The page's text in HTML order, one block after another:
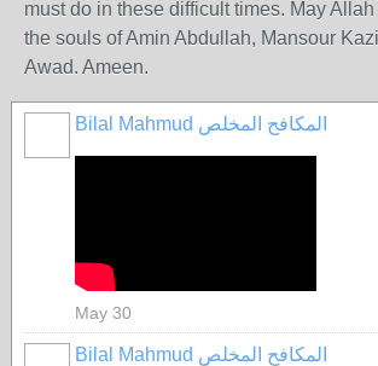
must do in these difficult times. May
the souls of Amin Abdullah, Mansour
Awad. Ameen.
Bilal Mahmud المكافح المخلص
May 30
Bilal Mahmud المكافح المخلص